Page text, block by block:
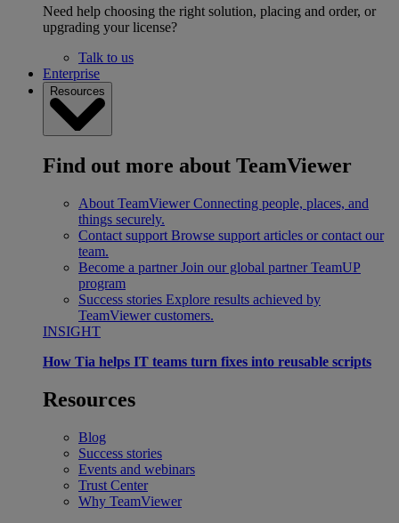
Need help choosing the right solution, placing and order, or
upgrading your license?
Talk to us
Enterprise
Resources
Find out more about TeamViewer
About TeamViewer Connecting people, places, and
things securely.
Contact support Browse support articles or contact our
team.
Become a partner Join our global partner TeamUP
program
Success stories Explore results achieved by
TeamViewer customers.
INSIGHT
How Tia helps IT teams turn fixes into reusable scripts
Resources
Blog
Success stories
Events and webinars
Trust Center
Why TeamViewer